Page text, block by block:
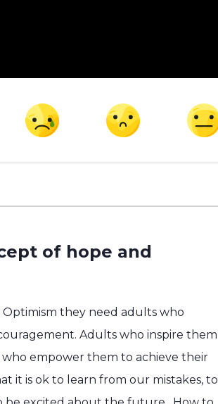
of hope and
they need adults who
Adults who inspire them
empower them to achieve their
it is ok to learn from our mistakes, to